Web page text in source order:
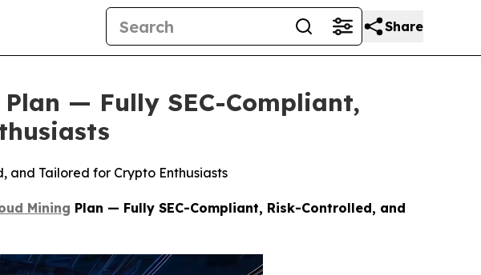
Share
— Fully SEC-Compliant,
and Tailored for Crypto Enthusiasts
Mining Plan — Fully SEC-Compliant, Risk-Controlled, and